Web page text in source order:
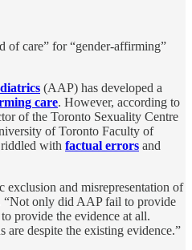
of care” for “gender-affirming”
(AAP) has developed a
care. However, according to
of the Toronto Sexuality Centre
of Toronto Faculty of
with factual errors and
exclusion and misrepresentation of
“Not only did AAP fail to provide
provide the evidence at all.
are despite the existing evidence.”